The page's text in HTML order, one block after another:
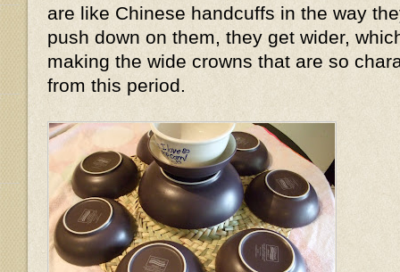
are like Chinese handcuffs in the way
push down on them, they get wider,
making the wide crowns that are so
from this period.